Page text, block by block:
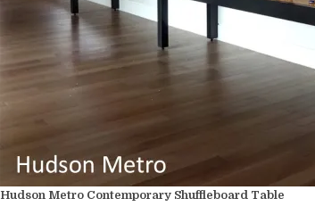
Hudson Metro Contemporary Shuffleboard Table